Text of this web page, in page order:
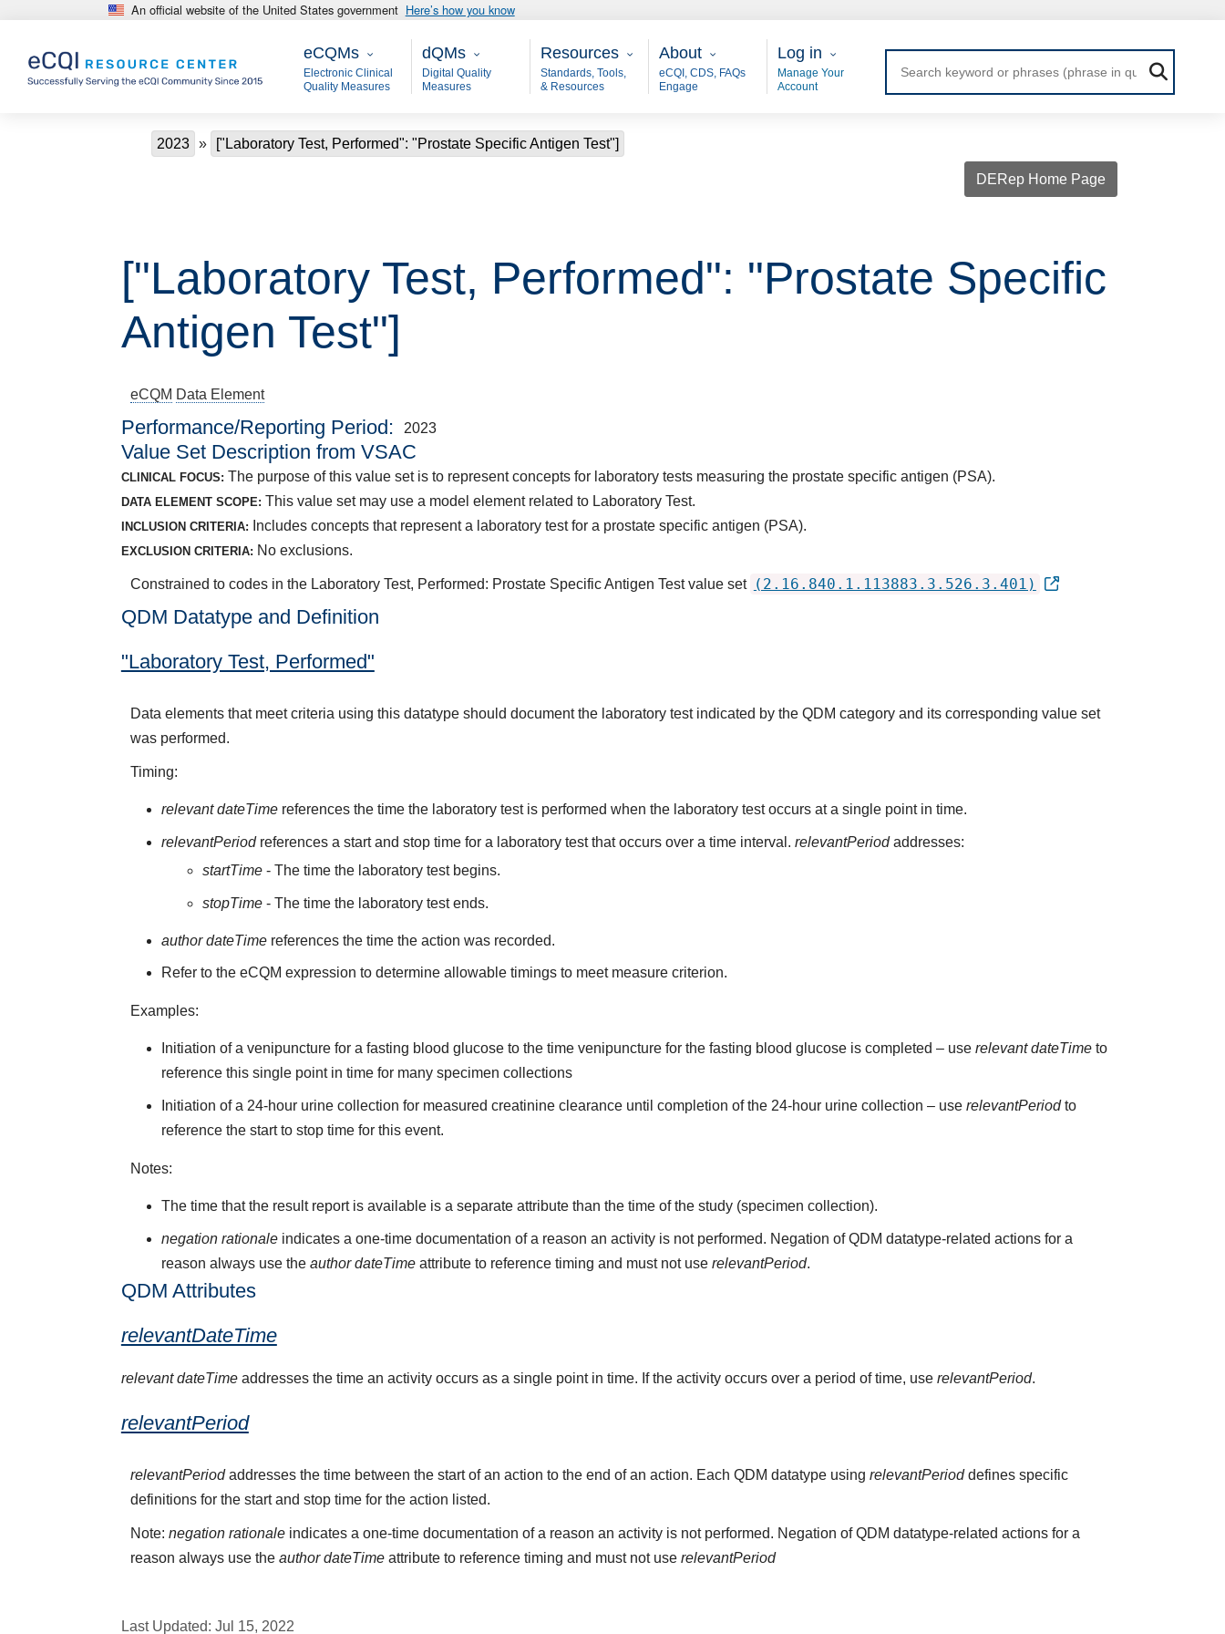
Skip to main content An official website of the United States government Here’s how you know
eCQMs
eCQMs
Electronic Clinical
Quality Measures
Main - dQM
dQMs
Digital Quality
Measures
Resources
Resources
Standards, Tools,
& Resources
About
About
eCQI, CDS, FAQs
Engage
User Login
Log in
Manage Your
Account
Breadcrumb
2023 ["Laboratory Test, Performed": "Prostate Specific Antigen Test"]
DERep Home Page
["Laboratory Test, Performed": "Prostate Specific
Antigen Test"]
eCQM Data Element
Performance/Reporting Period 2023
Value Set Description from VSAC
CLINICAL FOCUS: The purpose of this value set is to represent concepts for laboratory tests measuring the prostate specific antigen (PSA).
DATA ELEMENT SCOPE: This value set may use a model element related to Laboratory Test.
INCLUSION CRITERIA: Includes concepts that represent a laboratory test for a prostate specific antigen (PSA).
EXCLUSION CRITERIA: No exclusions.
Constrained to codes in the Laboratory Test, Performed: Prostate Specific Antigen Test value set (2.16.840.1.113883.3.526.3.401)
QDM Datatype and Definition
"Laboratory Test, Performed"
Data elements that meet criteria using this datatype should document the laboratory test indicated by the QDM category and its corresponding value set
was performed.
Timing:
relevant dateTime references the time the laboratory test is performed when the laboratory test occurs at a single point in time.
relevantPeriodreferences a start and stop time for a laboratory test that occurs over a time interval.relevantPeriodaddresses:
startTime- The time the laboratory test begins.
stopTime- The time the laboratory test ends.
author dateTime references the time the action was recorded.
Refer to the eCQM expression to determine allowable timings to meet measure criterion.
Examples:
Initiation of a venipuncture for a fasting blood glucose to the time venipuncture for the fasting blood glucose is completed – userelevant dateTime to
reference this single point in time for many specimen collections
Initiation of a 24-hour urine collection for measured creatinine clearance until completion of the 24-hour urine collection – userelevantPeriodto
reference the start to stop time for this event.
Notes:
The time that the result report is available is a separate attribute than the time of the study (specimen collection).
negation rationale indicates a one-time documentation of a reason an activity is not performed. Negation of QDM datatype-related actions for a
reason always use theauthor dateTime attribute to reference timing and must not userelevantPeriod.
QDM Attributes
relevantDateTime
relevant dateTimeaddresses the time an activity occurs as a single point in time. If the activity occurs over a period of time, use relevantPeriod.
relevantPeriod
relevantPeriodaddresses the time between the start of an action to the end of an action. Each QDM datatype using relevantPerioddefines specific
definitions for the start and stop time for the action listed.
Note: negation rationaleindicates a one-time documentation of a reason an activity is not performed. Negation of QDM datatype-related actions for a
reason always use the author dateTimeattribute to reference timing and must not use relevantPeriod
Last Updated: Jul 15, 2022